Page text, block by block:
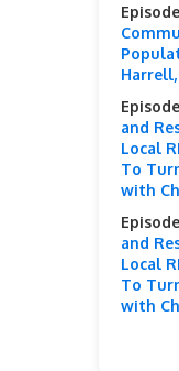
Episode
Harrell,
and
Local
To
with
and
Local
To
with